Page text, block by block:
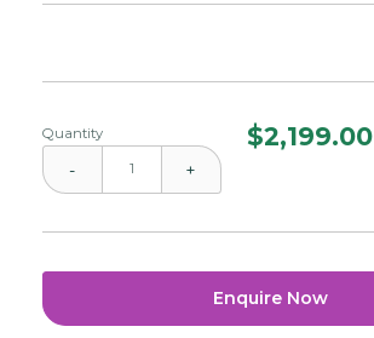
Quantity
- +
$2,199.00
Enquire Now